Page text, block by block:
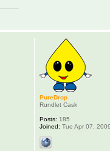
PureDrop
Rundlet Cask
Posts: 185
Joined: Tue Apr 07,